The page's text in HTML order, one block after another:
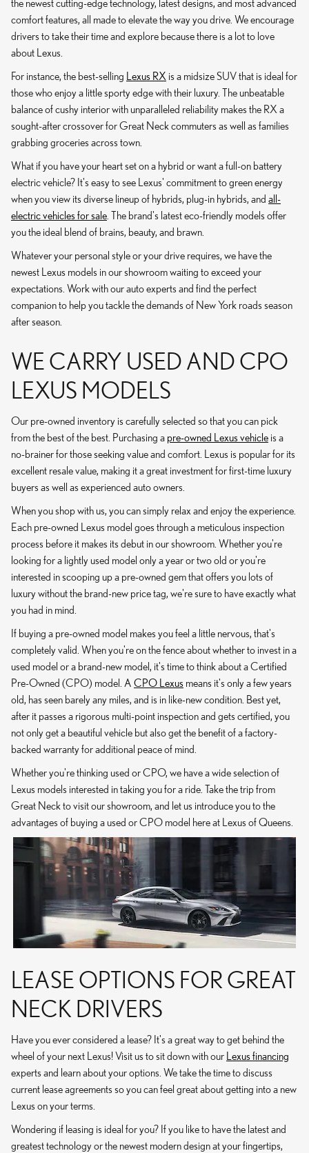
the newest cutting-edge technology, latest designs, and most advanced
comfort features, all made to elevate the way you drive. We encourage
drivers to take their time and explore because there is a lot to love
about Lexus.
For instance, the best-selling Lexus RX is a midsize SUV that is ideal for
those who enjoy a little sporty edge with their luxury. The unbeatable
balance of cushy interior with unparalleled reliability makes the RX a
sought-after crossover for Great Neck commuters as well as families
grabbing groceries across town.
What if you have your heart set on a hybrid or want a full-on battery
electric vehicle? It's easy to see Lexus' commitment to green energy
when you view its diverse lineup of hybrids, plug-in hybrids, and all-
electric vehicles for sale . The brand's latest eco-friendly models offer
you the ideal blend of brains, beauty, and brawn.
Whatever your personal style or your drive requires, we have the
newest Lexus models in our showroom waiting to exceed your
expectations. Work with our auto experts and find the perfect
companion to help you tackle the demands of New York roads season
after season.
WE CARRY USED AND CPO
LEXUS MODELS
Our pre-owned inventory is carefully selected so that you can pick
from the best of the best. Purchasing a pre-owned Lexus vehicle is a
no-brainer for those seeking value and comfort. Lexus is popular for its
excellent resale value, making it a great investment for first-time luxury
buyers as well as experienced auto owners.
When you shop with us, you can simply relax and enjoy the experience.
Each pre-owned Lexus model goes through a meticulous inspection
process before it makes its debut in our showroom. Whether you're
looking for a lightly used model only a year or two old or you're
interested in scooping up a pre-owned gem that offers you lots of
luxury without the brand-new price tag, we're sure to have exactly what
you had in mind.
If buying a pre-owned model makes you feel a little nervous, that's
completely valid. When you're on the fence about whether to invest in a
used model or a brand-new model, it's time to think about a Certified
Pre-Owned (CPO) model. A CPO Lexus means it's only a few years
old, has seen barely any miles, and is in like-new condition. Best yet,
after it passes a rigorous multi-point inspection and gets certified, you
not only get a beautiful vehicle but also get the benefit of a factory-
backed warranty for additional peace of mind.
Whether you're thinking used or CPO, we have a wide selection of
Lexus models interested in taking you for a ride. Take the trip from
Great Neck to visit our showroom, and let us introduce you to the
advantages of buying a used or CPO model here at Lexus of Queens.
LEASE OPTIONS FOR GREAT
NECK DRIVERS
Have you ever considered a lease? It's a great way to get behind the
wheel of your next Lexus! Visit us to sit down with our Lexus financing
experts and learn about your options. We take the time to discuss
current lease agreements so you can feel great about getting into a new
Lexus on your terms.
Wondering if leasing is ideal for you? If you like to have the latest and
greatest technology or the newest modern design at your fingertips,